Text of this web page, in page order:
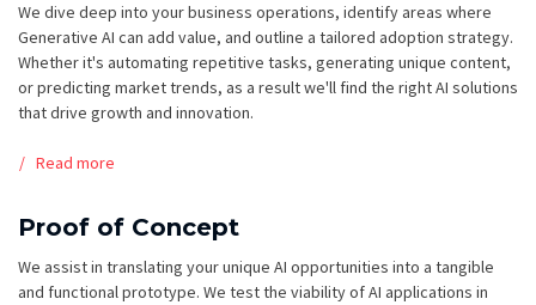
We dive deep into your business operations, identify areas where
Generative AI can add value, and outline a tailored adoption strategy.
Whether it's automating repetitive tasks, generating unique content,
or predicting market trends, as a result we'll find the right AI solutions
that drive growth and innovation.
Read more
Proof of Concept
We assist in translating your unique AI opportunities into a tangible
and functional prototype. We test the viability of AI applications in